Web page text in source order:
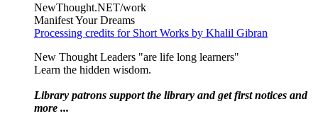
NewThought.NET/work
Manifest Your Dreams
Processing credits for Short Works by Khalil Gibran
New Thought Leaders "are life long learners"
Learn the hidden wisdom.
Library patrons support the library and get first notices and
more ...